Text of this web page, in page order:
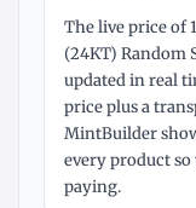
The live price of
(24KT) Random
updated in real
price plus a
MintBuilder
every product
paying.